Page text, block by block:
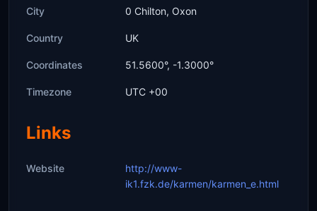
City 0 Chilton, Oxon
Country UK
Coordinates 51.5600°, -1.3000°
Timezone UTC +00
Links
Website
http://www-
ik1.fzk.de/karmen/karmen_e.html